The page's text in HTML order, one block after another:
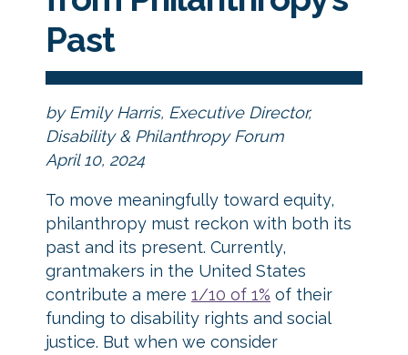
Past
by Emily Harris, Executive Director,
Disability & Philanthropy Forum
April 10, 2024
To move meaningfully toward equity,
philanthropy must reckon with both its
past and its present. Currently,
grantmakers in the United States
contribute a mere 1/10 of 1% of their
funding to disability rights and social
justice. But when we consider